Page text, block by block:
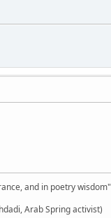
and in poetry wisdom"
Arab Spring activist)